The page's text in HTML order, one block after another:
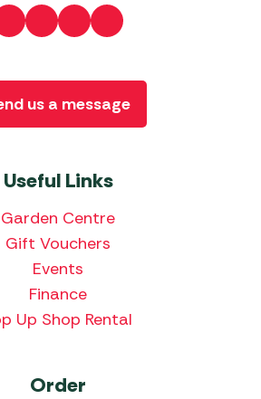
Useful Links
Garden Centre
Gift Vouchers
Events
Finance
Up Shop Rental
Order
us a message